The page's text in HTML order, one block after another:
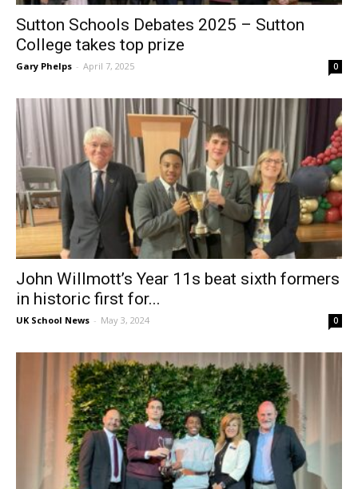
Sutton Schools Debates 2025 – Sutton
College takes top prize
Gary Phelps - April 7, 2025 0
John Willmott’s Year 11s beat sixth formers
in historic first for...
UK School News - May 3, 2024 0